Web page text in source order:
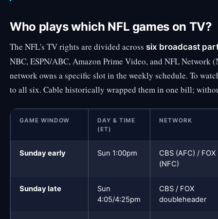
Who plays which NFL games on TV?
The NFL's TV rights are divided across six broadcast
NBC, ESPN/ABC, Amazon Prime Video, and NFL Network
network owns a specific slot in the weekly schedule. To
to all six. Cable historically wrapped them in one bill;
GAME WINDOW
DAY & TIME
(ET)
NETWORK
Sunday early Sun 1:00pm
CBS (AFC) / FOX
(NFC)
Sunday late
Sun
4:05/4:25pm
CBS / FOX
doubleheader